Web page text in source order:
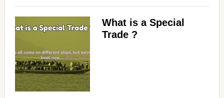
d
What is a Special
Trade ?